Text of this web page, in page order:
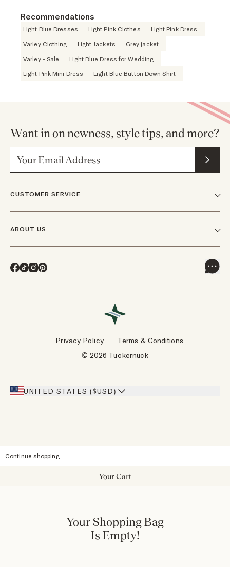
Recommendations
Light Blue Dresses Light Pink Clothes
Light Pink Dress
Varley Clothing
Light Jackets
Grey jacket
Varley - Sale
Light Blue Dress for Wedding
Light Pink Mini Dress
Light Blue Button Down Shirt
CUSTOMER SERVICE
Track Orders & Returns
Our Stores
ABOUT US
Careers
Facebook
TikTok
Instagram
Pinterest
Want in on newness, style tips, and more?
UNITED STATES ($USD)
© 2026 Tuckernuck
Privacy Policy Terms & Conditions
Continue shopping
Your Cart
Your Shopping Bag
Is Empty!